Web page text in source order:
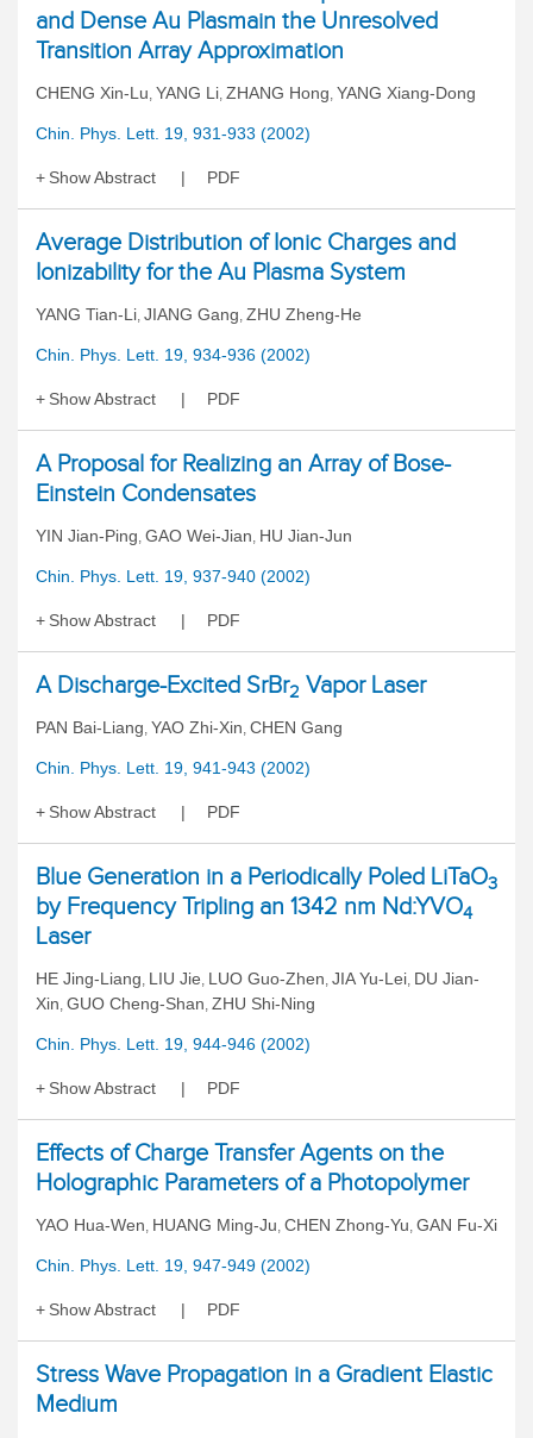
and Dense Au Plasmain the Unresolved
Transition Array Approximation
CHENG Xin-Lu, YANG Li, ZHANG Hong, YANG Xiang-Dong
Chin. Phys. Lett. 19, 931-933 (2002)
Show Abstract PDF
Average Distribution of Ionic Charges and
Ionizability for the Au Plasma System
YANG Tian-Li, JIANG Gang, ZHU Zheng-He
Chin. Phys. Lett. 19, 934-936 (2002)
Show Abstract PDF
A Proposal for Realizing an Array of Bose-
Einstein Condensates
YIN Jian-Ping, GAO Wei-Jian, HU Jian-Jun
Chin. Phys. Lett. 19, 937-940 (2002)
Show Abstract PDF
A Discharge-Excited SrBr2 Vapor Laser
PAN Bai-Liang, YAO Zhi-Xin, CHEN Gang
Chin. Phys. Lett. 19, 941-943 (2002)
Show Abstract PDF
Blue Generation in a Periodically Poled LiTaO3
by Frequency Tripling an 1342 nm Nd:YVO4
Laser
HE Jing-Liang, LIU Jie, LUO Guo-Zhen, JIA Yu-Lei, DU Jian-
Xin, GUO Cheng-Shan, ZHU Shi-Ning
Chin. Phys. Lett. 19, 944-946 (2002)
Show Abstract PDF
Effects of Charge Transfer Agents on the
Holographic Parameters of a Photopolymer
YAO Hua-Wen, HUANG Ming-Ju, CHEN Zhong-Yu, GAN Fu-Xi
Chin. Phys. Lett. 19, 947-949 (2002)
Show Abstract PDF
Stress Wave Propagation in a Gradient Elastic
Medium